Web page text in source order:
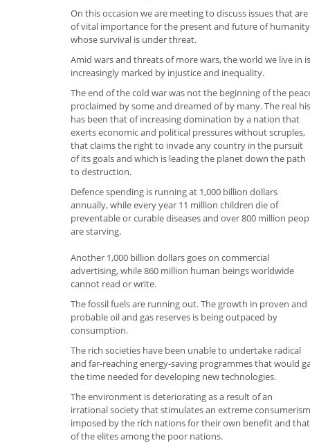
On this occasion we are meeting to discuss issues that are
of vital importance for the present and future of
whose survival is under threat.
Amid wars and threats of more wars, the world we live in is
increasingly marked by injustice and inequality.
The end of the cold war was not the beginning of the
proclaimed by some and dreamed of by many. The real
has been that of increasing domination by a nation that
exerts economic and political pressures without scruples,
that claims the right to invade any country in the pursuit
of its goals and which is leading the planet down the path
to destruction.
Defence spending is running at 1,000 billion dollars
annually, while every year 11 million children die of
preventable or curable diseases and over 800 million
are starving.
Another 1,000 billion dollars goes on commercial
advertising, while 860 million human beings worldwide
cannot read or write.
The fossil fuels are running out. The growth in proven and
probable oil and gas reserves is being outpaced by
consumption.
The rich societies have been unable to undertake radical
and far-reaching energy-saving programmes that would
the time needed for developing new technologies.
The environment is deteriorating as a result of an
irrational society that stimulates an extreme consumerism
imposed by the rich nations for their own benefit and that
of the elites among the poor nations.